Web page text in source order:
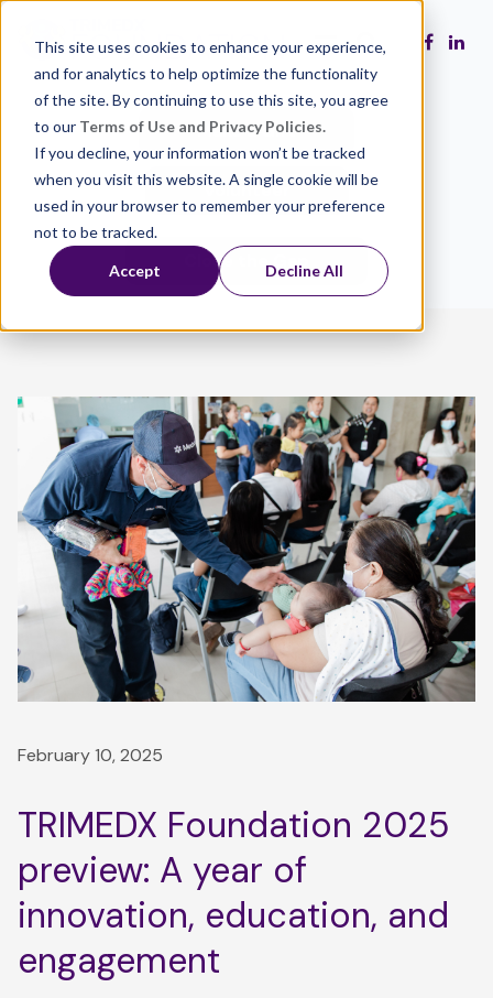
This site uses cookies to enhance your experience,
and for analytics to help optimize the functionality
of the site. By continuing to use this site, you agree
to our Terms of Use and Privacy Policies.
If you decline, your information won’t be tracked
when you visit this website. A single cookie will be
used in your browser to remember your preference
not to be tracked.
Accept Decline All
Make a Gift
Volunteer
Close the Gap
February 10, 2025
TRIMEDX Foundation 2025
preview: A year of
innovation, education, and
engagement